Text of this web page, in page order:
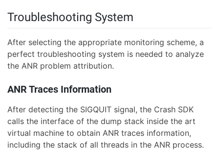
Troubleshooting System
After selecting the appropriate monitoring scheme, a
perfect troubleshooting system is needed to analyze
the ANR problem attribution.
ANR Traces Information
After detecting the SIGQUIT signal, the Crash SDK
calls the interface of the dump stack inside the art
virtual machine to obtain ANR traces information,
including the stack of all threads in the ANR process.